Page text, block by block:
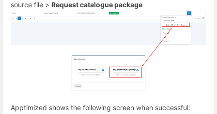
source file > Request catalogue package
Apptimized shows the following screen when successful: